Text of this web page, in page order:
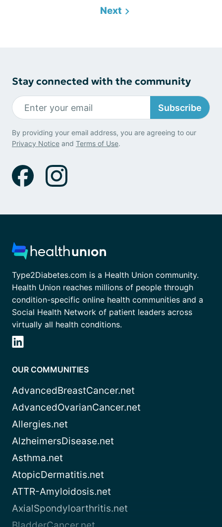
Next
Stay connected with the community
Subscribe
By providing your email address, you are agreeing to our
Privacy Notice and Terms of Use.
Type2Diabetes.com is a Health Union community.
Health Union reaches millions of people through
condition-specific online health communities and a
Social Health Network of patient leaders across
virtually all health conditions.
OUR COMMUNITIES
AdvancedBreastCancer.net
AdvancedOvarianCancer.net
Allergies.net
AlzheimersDisease.net
Asthma.net
AtopicDermatitis.net
ATTR-Amyloidosis.net
AxialSpondyloarthritis.net